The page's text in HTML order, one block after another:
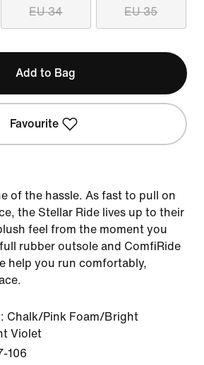
EU 34 EU 35
Add to Bag
Favourite
of the hassle. As fast to pull on
the Stellar Ride lives up to their
feel from the moment you
rubber outsole and ComfiRide
help you run comfortably,
Chalk/Pink Foam/Bright
Violet
106